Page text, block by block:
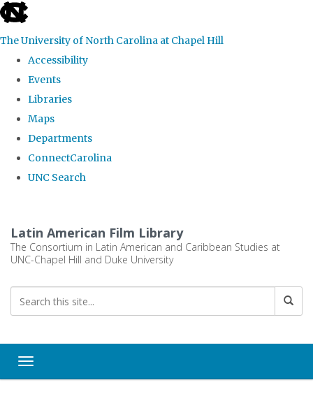
skip
the
global
The University of North Carolina at Chapel Hill
Accessibility
Events
Libraries
Maps
Departments
ConnectCarolina
UNC Search
main
content
Latin American Film Library
The Consortium in Latin American and Caribbean Studies at
UNC-Chapel Hill and Duke University
Toggle navigation